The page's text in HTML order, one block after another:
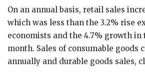
On an annual basis, retail sales
which was less than the 3.2% rise
economists and the 4.7% growth in
month. Sales of consumable goods
annually and durable goods sales,